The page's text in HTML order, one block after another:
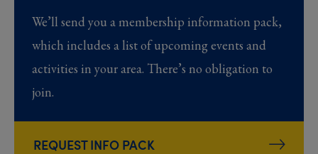
We’ll send you a membership information pack,
which includes a list of upcoming events and
activities in your area. There’s no obligation to
join.
REQUEST INFO PACK